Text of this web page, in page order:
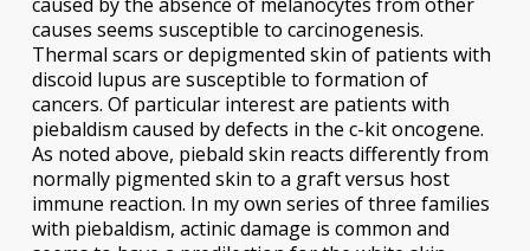
caused by the absence of melanocytes from other
causes seems susceptible to carcinogenesis.
Thermal scars or depigmented skin of patients with
discoid lupus are susceptible to formation of
cancers. Of particular interest are patients with
piebaldism caused by defects in the c-kit oncogene.
As noted above, piebald skin reacts differently from
normally pigmented skin to a graft versus host
immune reaction. In my own series of three families
with piebaldism, actinic damage is common and